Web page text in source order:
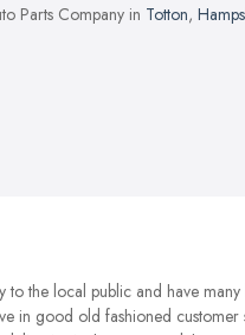
Parts Company in Totton,
the local public and have
in good old fashioned